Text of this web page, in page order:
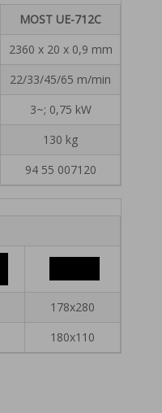
MOST UE-712C
2360 x 20 x 0,9 mm
22/33/45/65 m/min
3~; 0,75 kW
130 kg
94 55 007120
178x280
180x110